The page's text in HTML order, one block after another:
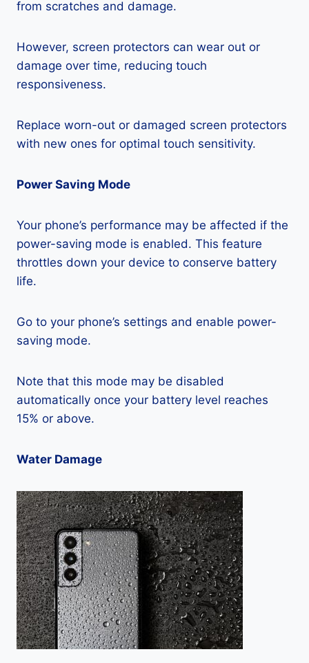
from scratches and damage.
However, screen protectors can wear out or
damage over time, reducing touch
responsiveness.
Replace worn-out or damaged screen protectors
with new ones for optimal touch sensitivity.
Power Saving Mode
Your phone’s performance may be affected if the
power-saving mode is enabled. This feature
throttles down your device to conserve battery
life.
Go to your phone’s settings and enable power-
saving mode.
Note that this mode may be disabled
automatically once your battery level reaches
15% or above.
Water Damage